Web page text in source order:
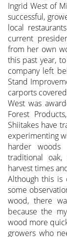
Ingrid West of
successful,
local
current
from her own
this past year,
company left
Stand
carports
West was
Forest
Shiitakes have
experimenting
harder
traditional
harvest times
Although this
some
wood, there
because the
wood more
growers who